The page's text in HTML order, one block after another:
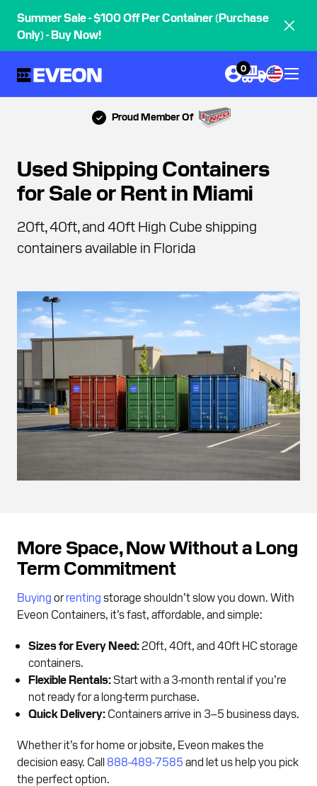
Summer Sale - $100 Off Per Container (Purchase
Only) - Buy Now!
0
Proud Member Of
Used Shipping Containers
for Sale or Rent in Miami
20ft, 40ft, and 40ft High Cube shipping
containers available in Florida
More Space, Now Without a Long
Term Commitment
Buying orrenting storage shouldn’t slow you down. With
Eveon Containers, it’s fast, affordable, and simple:
Sizes for Every Need: 20ft, 40ft, and 40ft HC storage
containers.
Flexible Rentals: Start with a 3-month rental if you’re
not ready for a long-term purchase.
Quick Delivery: Containers arrive in 3–5 business days.
Whether it’s for home or jobsite, Eveon makes the
decision easy. Call 888-489-7585 and let us help you pick
the perfect option.